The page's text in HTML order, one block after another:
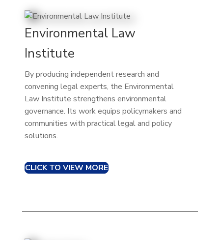
Environmental Law
Institute
By producing independent research and
convening legal experts, the Environmental
Law Institute strengthens environmental
governance. Its work equips policymakers and
communities with practical legal and policy
solutions.
CLICK TO VIEW MORE